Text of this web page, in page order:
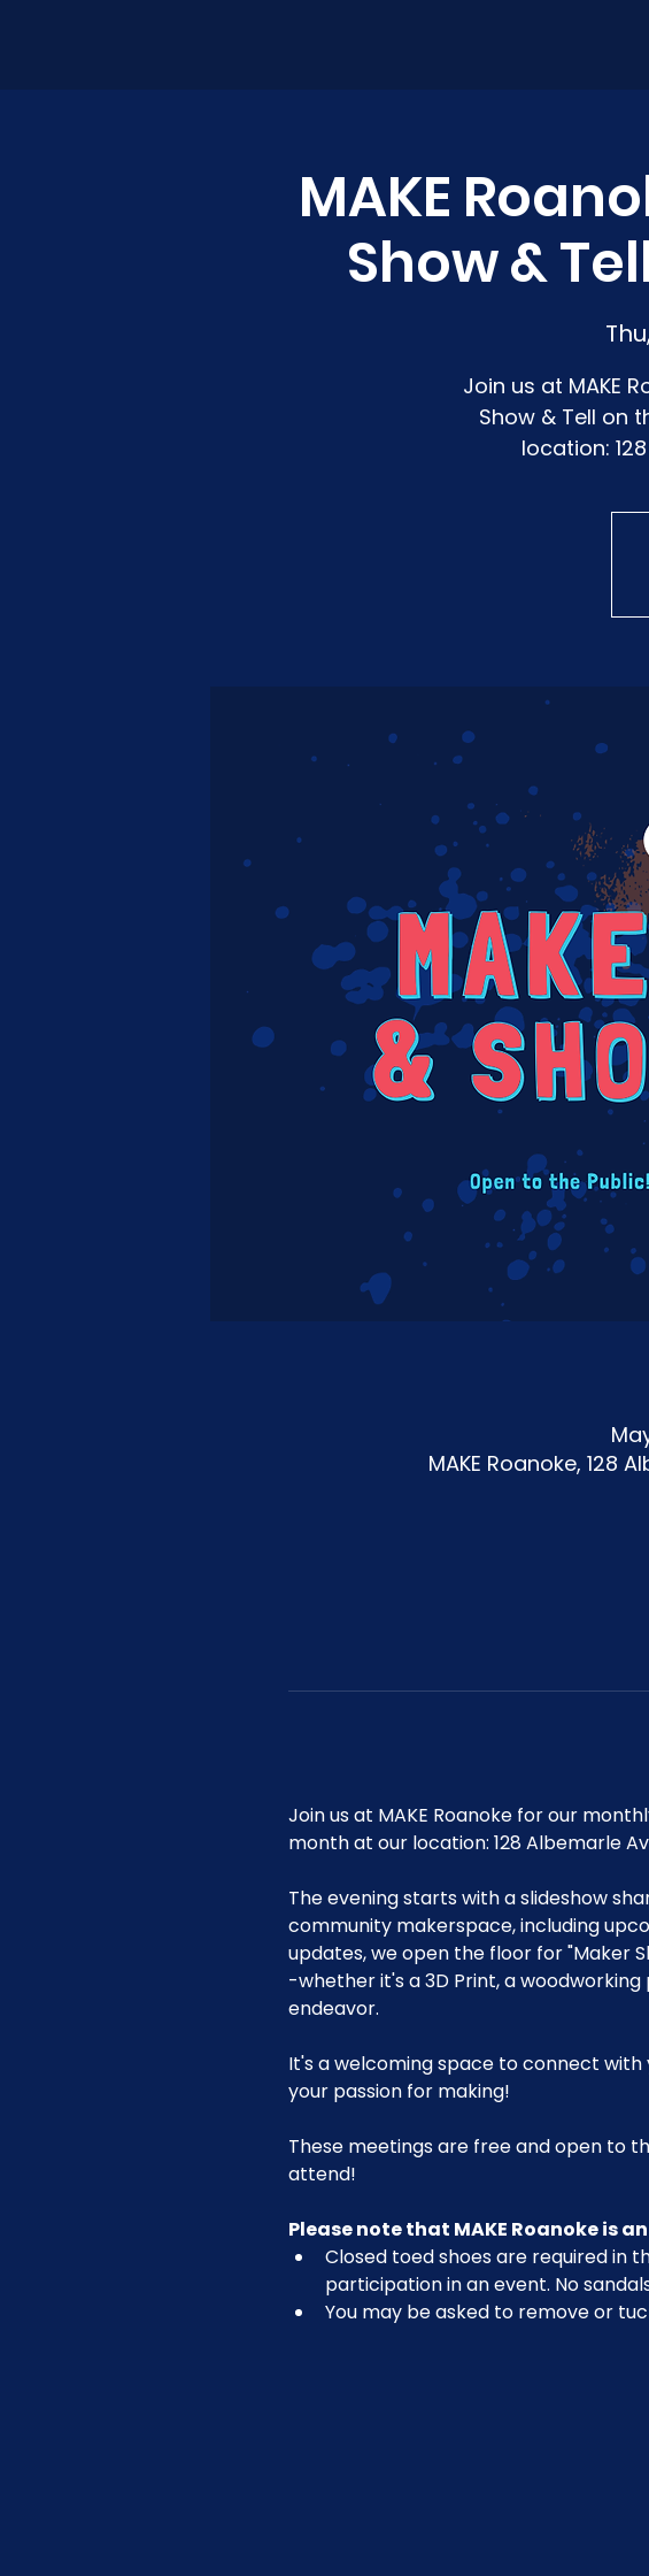
MAKE
Show &
Join us at MAKE
Show & Tell on
location:
MAKE Roanoke, 128
Join us at MAKE Roanoke for our
month at our location: 128 Albemarle
The evening starts with a slideshow
community makerspace, including
updates, we open the floor for "Maker
-whether it's a 3D Print, a
endeavor.
It's a welcoming space to connect
your passion for making!
These meetings are free and open to
attend!
Please note that MAKE Roanoke is
Closed toed shoes are required in
participation in an event. No
You may be asked to remove or